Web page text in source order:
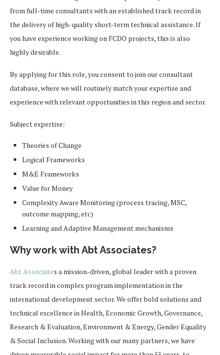
from full-time consultants with an established track record in
the delivery of high-quality short-term technical assistance. If
you have experience working on FCDO projects, this is also
highly desirable.
By applying for this role, you consent to join our consultant
database, where we will routinely match your expertise and
experience with relevant opportunities in this region and sector.
Subject expertise:
Theories of Change
Logical Frameworks
M&E Frameworks
Value for Money
Complexity Aware Monitoring (process tracing, MSC,
outcome mapping, etc)
Learning and Adaptive Management mechanisms
Why work with Abt Associates?
Abt Associates a mission-driven, global leader with a proven
track record in complex program implementation in the
international development sector. We offer bold solutions and
technical excellence in Health, Economic Growth, Governance,
Research & Evaluation, Environment & Energy, Gender Equality
& Social Inclusion. Working with our many partners, we have